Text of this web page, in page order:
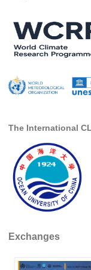
Northern
Resources
Former Panels
CLIVAR-
Africa
Africa
Africa Climate
VACS Climate
The International
Exchanges